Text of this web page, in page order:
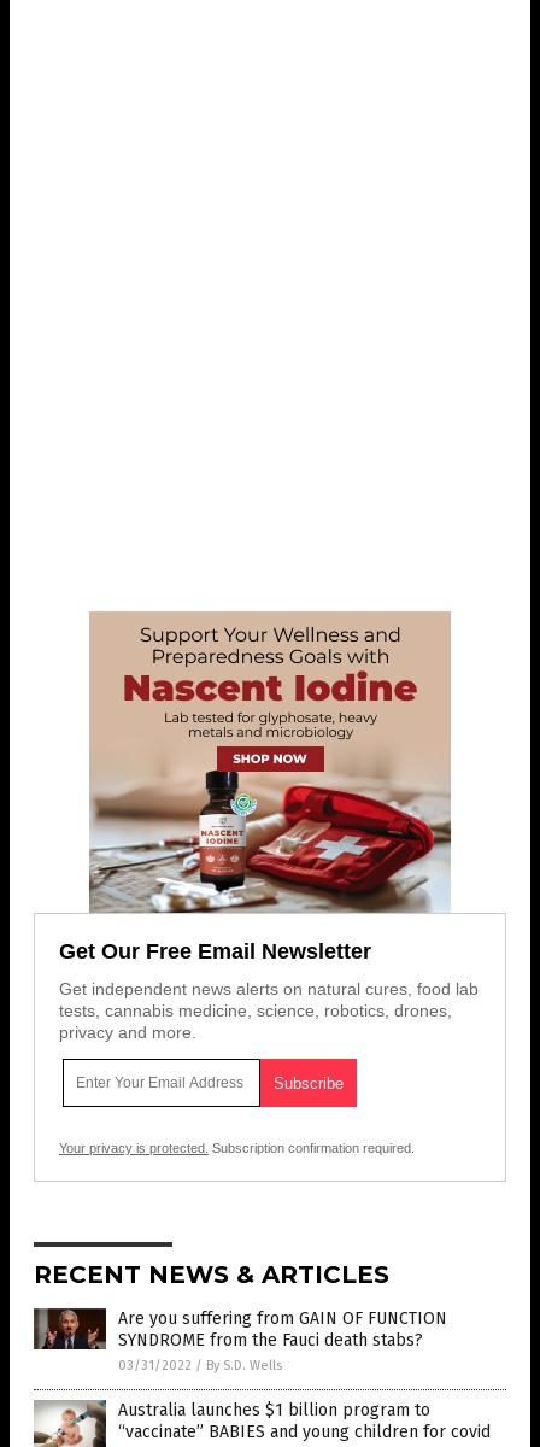
Get Our Free Email Newsletter
Get independent news alerts on natural cures, food lab
tests, cannabis medicine, science, robotics, drones,
privacy and more.
Your privacy is protected. Subscription confirmation required.
RECENT NEWS & ARTICLES
Are you suffering from GAIN OF FUNCTION
SYNDROME from the Fauci death stabs?
03/31/2022 / By S.D. Wells
Australia launches $1 billion program to
“vaccinate” BABIES and young children for covid